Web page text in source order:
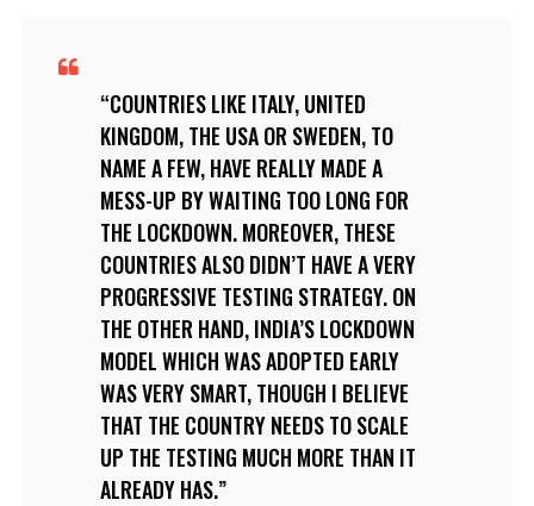
COUNTRIES LIKE ITALY, UNITED
KINGDOM, THE USA OR SWEDEN, TO
NAME A FEW, HAVE REALLY MADE A
MESS-UP BY WAITING TOO LONG FOR
THE LOCKDOWN. MOREOVER, THESE
COUNTRIES ALSO DIDN’T HAVE A VERY
PROGRESSIVE TESTING STRATEGY. ON
THE OTHER HAND, INDIA’S LOCKDOWN
MODEL WHICH WAS ADOPTED EARLY
WAS VERY SMART, THOUGH I BELIEVE
THAT THE COUNTRY NEEDS TO SCALE
UP THE TESTING MUCH MORE THAN IT
ALREADY HAS.